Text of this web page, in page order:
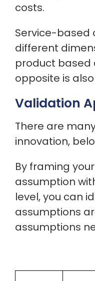
costs.
Service-based
different
product based
opposite is
Validation
There are
innovation,
By framing
assumption
level, you can
assumptions
assumptions